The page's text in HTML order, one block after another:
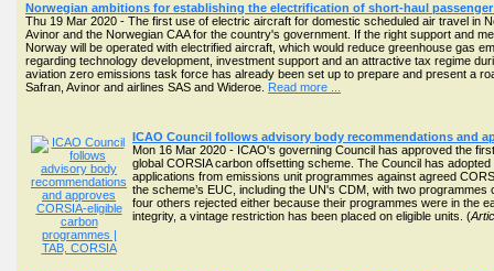
Norwegian ambitions for establishing the electrification of short-haul
Thu 19 Mar 2020 - The first use of electric aircraft for domestic scheduled air travel in
Avinor and the Norwegian CAA for the country's government. If the right support and
Norway will be operated with electrified aircraft, which would reduce greenhouse gas
regarding technology development, investment support and an attractive tax regime
aviation zero emissions task force has already been set up to prepare and present a
Safran, Avinor and airlines SAS and Wideroe. Read more ...
ICAO Council follows advisory body recommendations and
Mon 16 Mar 2020 - ICAO's governing Council has approved the
global CORSIA carbon offsetting scheme. The Council has
applications from emissions unit programmes against agreed
the scheme’s EUC, including the UN's CDM, with two
four others rejected either because their programmes were in the
integrity, a vintage restriction has been placed on eligible units. (